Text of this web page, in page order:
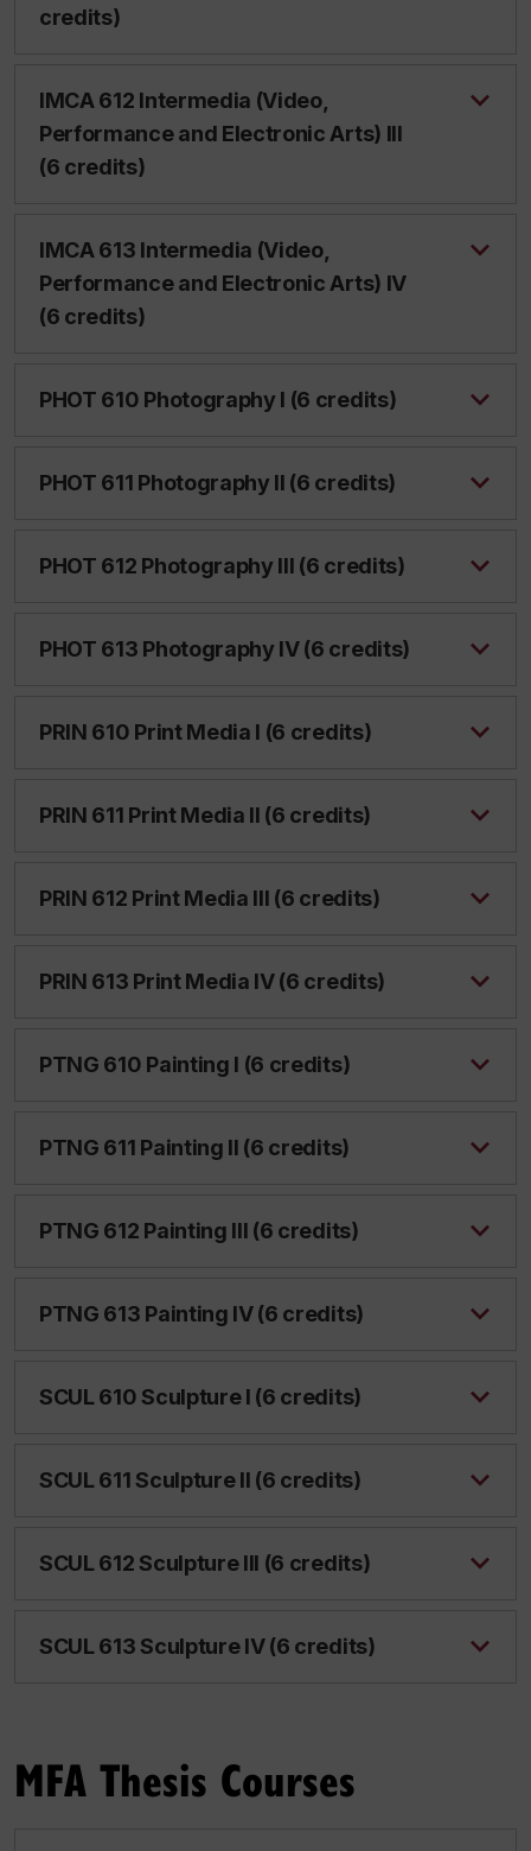
credits)
IMCA 612 Intermedia (Video,
Performance and Electronic Arts) III
(6 credits)
IMCA 613 Intermedia (Video,
Performance and Electronic Arts) IV
(6 credits)
PHOT 610 Photography I (6 credits)
PHOT 611 Photography II (6 credits)
PHOT 612 Photography III (6 credits)
PHOT 613 Photography IV (6 credits)
PRIN 610 Print Media I (6 credits)
PRIN 611 Print Media II (6 credits)
PRIN 612 Print Media III (6 credits)
PRIN 613 Print Media IV (6 credits)
PTNG 610 Painting I (6 credits)
PTNG 611 Painting II (6 credits)
PTNG 612 Painting III (6 credits)
PTNG 613 Painting IV (6 credits)
SCUL 610 Sculpture I (6 credits)
SCUL 611 Sculpture II (6 credits)
SCUL 612 Sculpture III (6 credits)
SCUL 613 Sculpture IV (6 credits)
MFA Thesis Courses